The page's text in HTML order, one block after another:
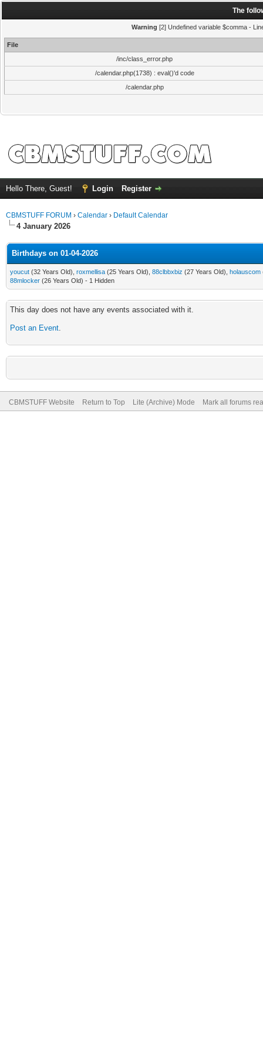
The
Warning [2] Undefined variable $comma -
File
/inc/class_error.php
/calendar.php(1738) : eval()'d code
/calendar.php
Hello There, Guest! Login Register
CBMSTUFF FORUM › Calendar › Default Calendar
4 January 2026
Birthdays on 01-04-2026
youcut (32 Years Old), roxmellisa (25 Years Old), 88clbbxbiz (27 Years Old), holauscom
88mlocker (26 Years Old) - 1 Hidden
This day does not have any events associated with it.
Post an Event.
CBMSTUFF Website Return to Top Lite (Archive) Mode Mark all forums